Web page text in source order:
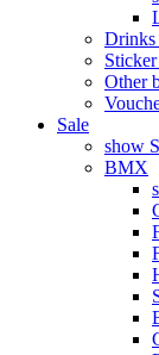
Drinks
Other
Sale
show
BMX